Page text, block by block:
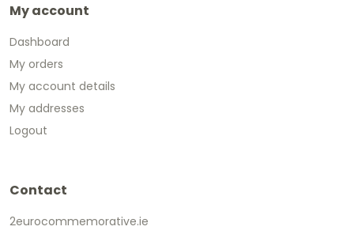
My account
Dashboard
My orders
My account details
My addresses
Logout
Contact
2eurocommemorative.ie